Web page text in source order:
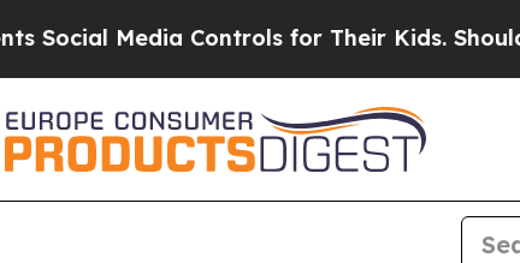
Media Controls for Their Kids. Should the US?